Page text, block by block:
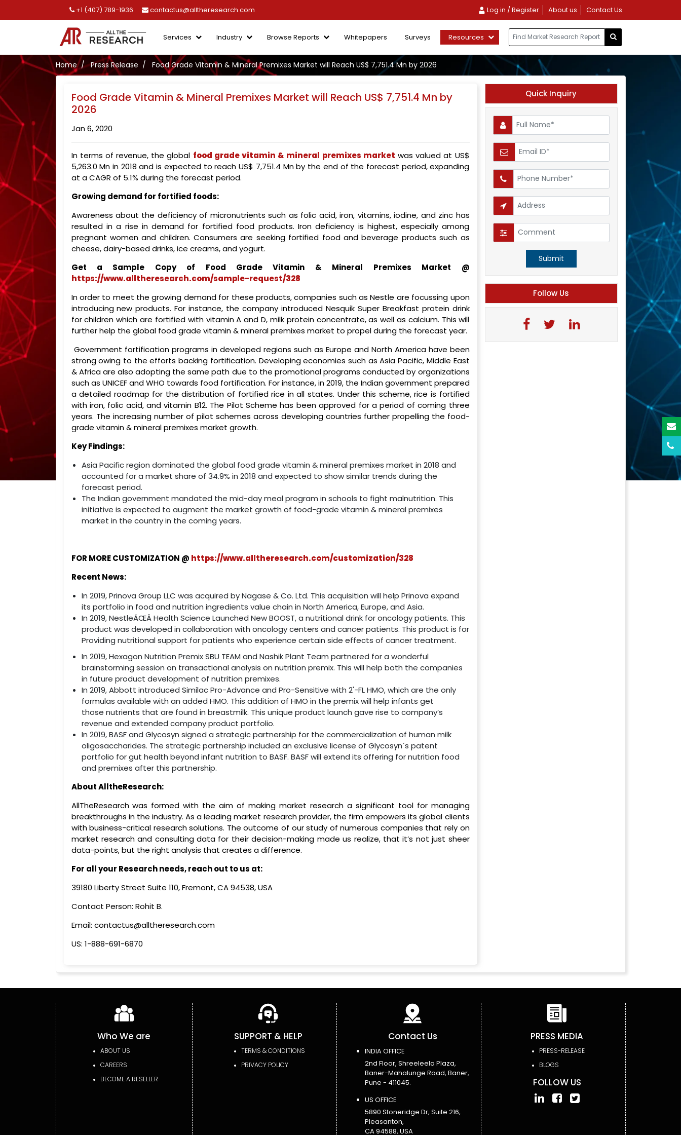
+1 (407) 789-1936 contactus@alltheresearch.com Log in / Register About us Contact Us
Services Industry Browse Reports Whitepapers Surveys Resources
Home Press Release Food Grade Vitamin & Mineral Premixes Market will Reach US$ 7,751.4 Mn by 2026
Food Grade Vitamin & Mineral Premixes Market will Reach US$ 7,751.4 Mn by
2026
Jan 6, 2020
In terms of revenue, the global food grade vitamin & mineral premixes market was valued at US$
5,263.0 Mn in 2018 and is expected to reach US$ 7,751.4 Mn by the end of the forecast period, expanding
at a CAGR of 5.1% during the forecast period.
Growing demand for fortified foods:
Awareness about the deficiency of micronutrients such as folic acid, iron, vitamins, iodine, and zinc has
resulted in a rise in demand for fortified food products. Iron deficiency is highest, especially among
pregnant women and children. Consumers are seeking fortified food and beverage products such as
cheese, dairy-based drinks, ice creams, and yogurt.
Get a Sample Copy of Food Grade Vitamin & Mineral Premixes Market @
https://www.alltheresearch.com/sample-request/328
In order to meet the growing demand for these products, companies such as Nestle are focussing upon
introducing new products. For instance, the company introduced Nesquik Super Breakfast protein drink
for children which are fortified with vitamin A and D, milk protein concentrate, as well as calcium. This will
further help the global food grade vitamin & mineral premixes market to propel during the forecast year.
Government fortification programs in developed regions such as Europe and North America have been
strong owing to the efforts backing fortification. Developing economies such as Asia Pacific, Middle East
& Africa are also adopting the same path due to the promotional programs conducted by organizations
such as UNICEF and WHO towards food fortification. For instance, in 2019, the Indian government prepared
a detailed roadmap for the distribution of fortified rice in all states. Under this scheme, rice is fortified
with iron, folic acid, and vitamin B12. The Pilot Scheme has been approved for a period of coming three
years. The increasing number of pilot schemes across developing countries further propelling the food-
grade vitamin & mineral premixes market growth.
Key Findings:
Asia Pacific region dominated the global food grade vitamin & mineral premixes market in 2018 and
accounted for a market share of 34.9% in 2018 and expected to show similar trends during the
forecast period.
The Indian government mandated the mid-day meal program in schools to fight malnutrition. This
initiative is expected to augment the market growth of food-grade vitamin & mineral premixes
market in the country in the coming years.
FOR MORE CUSTOMIZATION @ https://www.alltheresearch.com/customization/328
Recent News:
In 2019, Prinova Group LLC was acquired by Nagase & Co. Ltd. This acquisition will help Prinova expand
its portfolio in food and nutrition ingredients value chain in North America, Europe, and Asia.
In 2019, NestleÃŒÂ Health Science Launched New BOOST, a nutritional drink for oncology patients. This
product was developed in collaboration with oncology centers and cancer patients. This product is for
Providing nutritional support for patients who experience certain side effects of cancer treatment.
In 2019, Hexagon Nutrition Premix SBU TEAM and Nashik Plant Team partnered for a wonderful
brainstorming session on transactional analysis on nutrition premix. This will help both the companies
in future product development of nutrition premixes.
In 2019, Abbott introduced Similac Pro-Advance and Pro-Sensitive with 2'-FL HMO, which are the only
formulas available with an added HMO. This addition of HMO in the premix will help infants get
those nutrients that are found in breastmilk. This unique product launch gave rise to company’s
revenue and extended company product portfolio.
In 2019, BASF and Glycosyn signed a strategic partnership for the commercialization of human milk
oligosaccharides. The strategic partnership included an exclusive license of Glycosyn´s patent
portfolio for gut health beyond infant nutrition to BASF. BASF will extend its offering for nutrition food
and premixes after this partnership.
About AlltheResearch:
AllTheResearch was formed with the aim of making market research a significant tool for managing
breakthroughs in the industry. As a leading market research provider, the firm empowers its global clients
with business-critical research solutions. The outcome of our study of numerous companies that rely on
market research and consulting data for their decision-making made us realize, that it’s not just sheer
data-points, but the right analysis that creates a difference.
For all your Research needs, reach out to us at:
39180 Liberty Street Suite 110, Fremont, CA 94538, USA
Contact Person: Rohit B.
Email: contactus@alltheresearch.com
US: 1-888-691-6870
Quick Inquiry
Submit
Follow Us
Who We are
ABOUT US
CAREERS
BECOME A RESELLER
SUPPORT & HELP
TERMS & CONDITIONS
PRIVACY POLICY
Contact Us
INDIA OFFICE
2nd Floor, Shreeleela Plaza,
Baner-Mahalunge Road, Baner,
Pune - 411045.
US OFFICE
5890 Stoneridge Dr, Suite 216,
Pleasanton,
CA 94588, USA
PRESS MEDIA
PRESS-RELEASE
BLOGS
FOLLOW US